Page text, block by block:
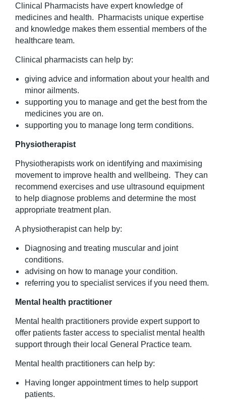
Clinical Pharmacists have expert knowledge of
medicines and health. Pharmacists unique expertise
and knowledge makes them essential members of the
healthcare team.
Clinical pharmacists can help by:
giving advice and information about your health and
minor ailments.
supporting you to manage and get the best from the
medicines you are on.
supporting you to manage long term conditions.
Physiotherapist
Physiotherapists work on identifying and maximising
movement to improve health and wellbeing. They can
recommend exercises and use ultrasound equipment
to help diagnose problems and determine the most
appropriate treatment plan.
A physiotherapist can help by:
Diagnosing and treating muscular and joint
conditions.
advising on how to manage your condition.
referring you to specialist services if you need them.
Mental health practitioner
Mental health practitioners provide expert support to
offer patients faster access to specialist mental health
support through their local General Practice team.
Mental health practitioners can help by:
Having longer appointment times to help support
patients.